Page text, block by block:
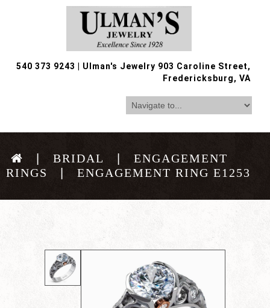
540 373 9243
Ulman's Jewelry 903 Caroline Street,
Fredericksburg, VA
BRIDAL
ENGAGEMENT
RINGS
ENGAGEMENT RING E1253